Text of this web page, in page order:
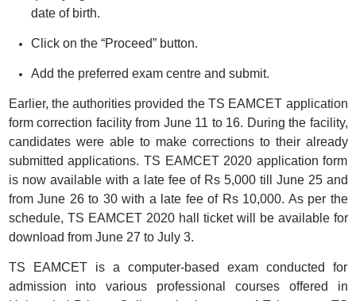
date of birth.
Click on the “Proceed” button.
Add the preferred exam centre and submit.
Earlier, the authorities provided the TS EAMCET application
form correction facility from June 11 to 16. During the facility,
candidates were able to make corrections to their already
submitted applications. TS EAMCET 2020 application form
is now available with a late fee of Rs 5,000 till June 25 and
from June 26 to 30 with a late fee of Rs 10,000. As per the
schedule, TS EAMCET 2020 hall ticket will be available for
download from June 27 to July 3.
TS EAMCET is a computer-based exam conducted for
admission into various professional courses offered in